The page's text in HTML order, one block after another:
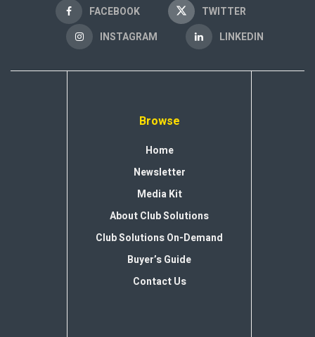
FACEBOOK
TWITTER
INSTAGRAM
LINKEDIN
Browse
Home
Newsletter
Media Kit
About Club Solutions
Club Solutions On-Demand
Buyer’s Guide
Contact Us